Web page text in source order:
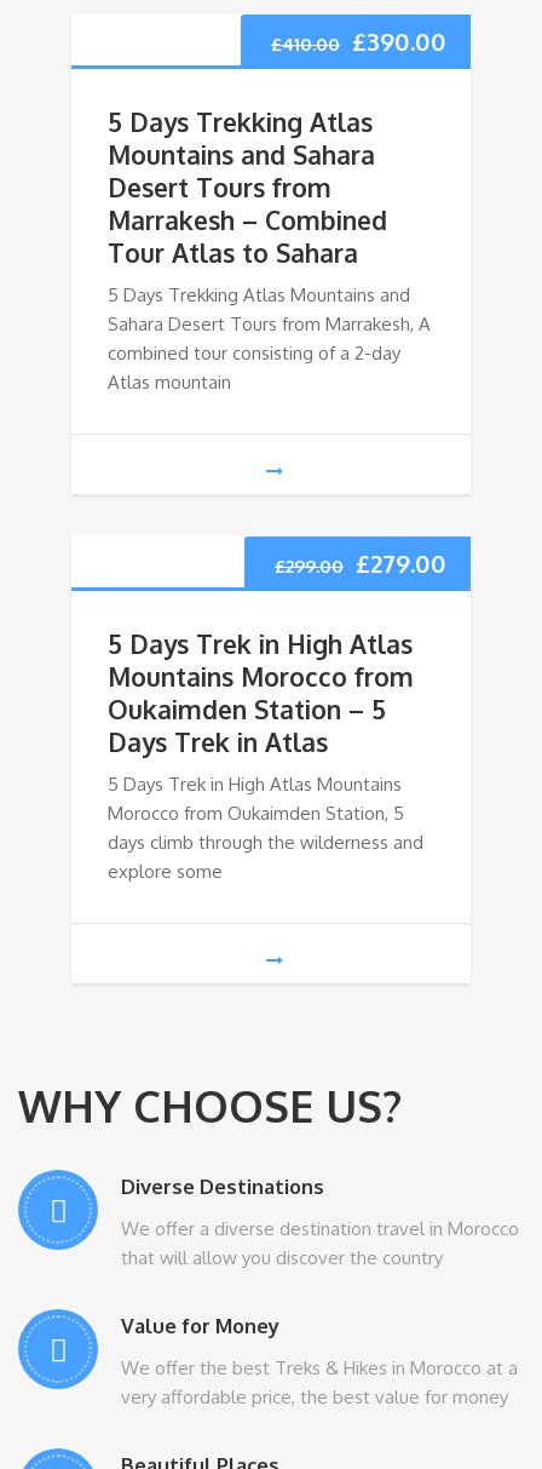
£410.00 £390.00
5 Days Trekking Atlas
Mountains and Sahara
Desert Tours from
Marrakesh – Combined
Tour Atlas to Sahara
5 Days Trekking Atlas Mountains and
Sahara Desert Tours from Marrakesh, A
combined tour consisting of a 2-day
Atlas mountain
£299.00 £279.00
5 Days Trek in High Atlas
Mountains Morocco from
Oukaimden Station – 5
Days Trek in Atlas
5 Days Trek in High Atlas Mountains
Morocco from Oukaimden Station, 5
days climb through the wilderness and
explore some
WHY CHOOSE US?
Diverse Destinations
We offer a diverse destination travel in Morocco
that will allow you discover the country
Value for Money
We offer the best Treks & Hikes in Morocco at a
very affordable price, the best value for money